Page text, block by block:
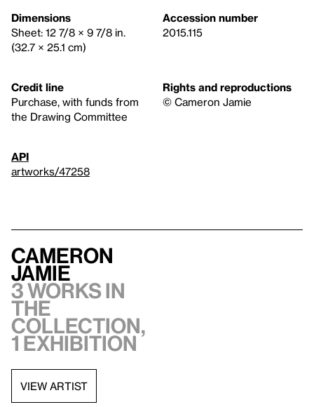
Dimensions
Sheet: 12 7/8 × 9 7/8 in.
(32.7 × 25.1 cm)
Accession number
2015.115
Credit line
Purchase, with funds from
the Drawing Committee
Rights and reproductions
© Cameron Jamie
API
artworks/47258
Cameron
Jamie
3 works in
the
collection,
1 exhibition
VIEW ARTIST